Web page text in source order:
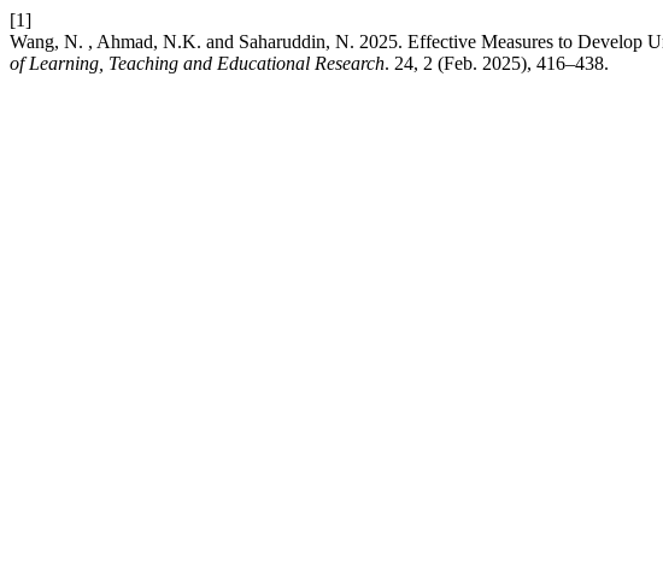
[1]
Wang, N. , Ahmad, N.K. and Saharuddin, N. 2025. Effective Measures to Develop
of Learning, Teaching and Educational Research. 24, 2 (Feb. 2025), 416–438.